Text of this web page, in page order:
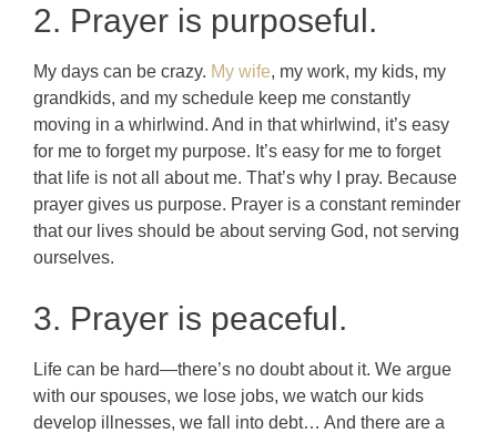
2. Prayer is purposeful.
My days can be crazy. My wife, my work, my kids, my
grandkids, and my schedule keep me constantly
moving in a whirlwind. And in that whirlwind, it’s easy
for me to forget my purpose. It’s easy for me to forget
that life is not all about me. That’s why I pray. Because
prayer gives us purpose. Prayer is a constant reminder
that our lives should be about serving God, not serving
ourselves.
3. Prayer is peaceful.
Life can be hard—there’s no doubt about it. We argue
with our spouses, we lose jobs, we watch our kids
develop illnesses, we fall into debt… And there are a